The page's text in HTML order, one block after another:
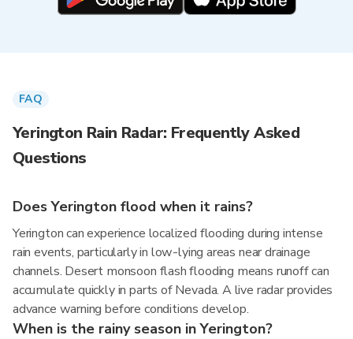
FAQ
Yerington Rain Radar: Frequently Asked
Questions
Does Yerington flood when it rains?
Yerington can experience localized flooding during intense
rain events, particularly in low-lying areas near drainage
channels. Desert monsoon flash flooding means runoff can
accumulate quickly in parts of Nevada. A live radar provides
advance warning before conditions develop.
When is the rainy season in Yerington?